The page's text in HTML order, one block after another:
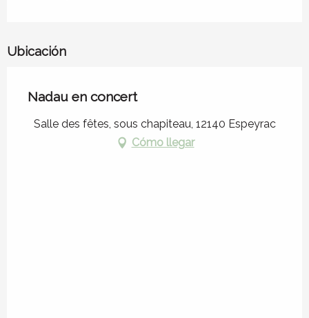
Ubicación
Nadau en concert
Salle des fêtes, sous chapiteau, 12140 Espeyrac
Cómo llegar